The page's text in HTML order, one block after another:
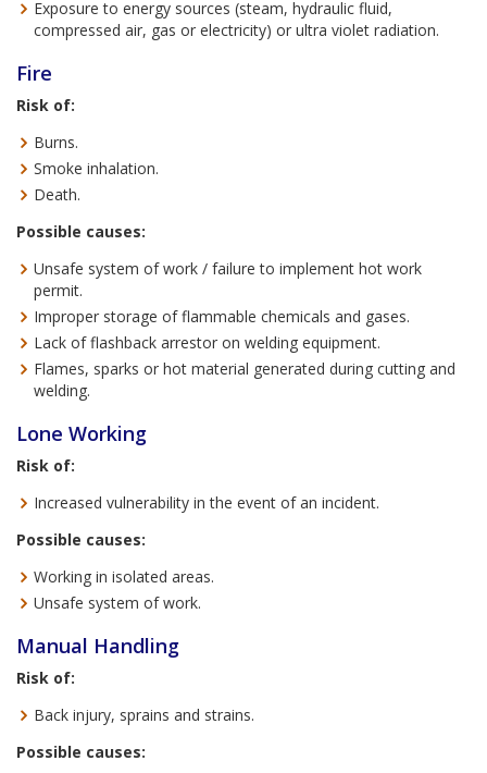
Exposure to energy sources (steam, hydraulic fluid,
compressed air, gas or electricity) or ultra violet radiation.
Fire
Risk of:
Burns.
Smoke inhalation.
Death.
Possible causes:
Unsafe system of work / failure to implement hot work
permit.
Improper storage of flammable chemicals and gases.
Lack of flashback arrestor on welding equipment.
Flames, sparks or hot material generated during cutting and
welding.
Lone Working
Risk of:
Increased vulnerability in the event of an incident.
Possible causes:
Working in isolated areas.
Unsafe system of work.
Manual Handling
Risk of:
Back injury, sprains and strains.
Possible causes: